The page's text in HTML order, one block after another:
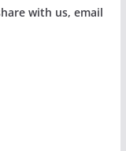
with us, email